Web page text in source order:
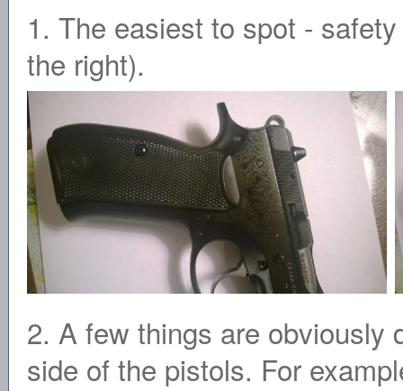
1. The easiest to spot -
the right).
2. A few things are obviously
side of the pistols. For